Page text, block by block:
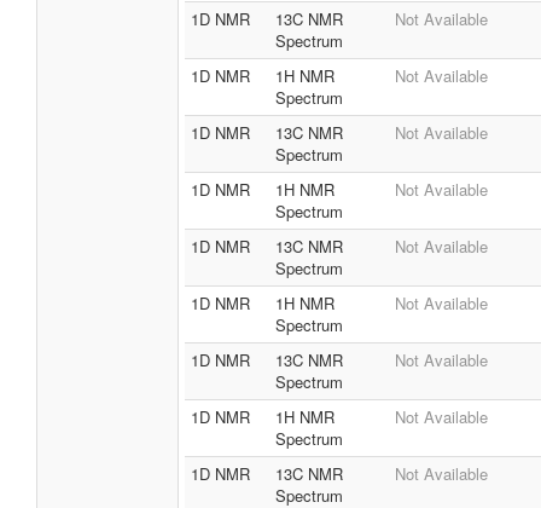
1D NMR
13C NMR
Spectrum
Not Available
1D NMR
1H NMR
Spectrum
Not Available
1D NMR
13C NMR
Spectrum
Not Available
1D NMR
1H NMR
Spectrum
Not Available
1D NMR
13C NMR
Spectrum
Not Available
1D NMR
1H NMR
Spectrum
Not Available
1D NMR
13C NMR
Spectrum
Not Available
1D NMR
1H NMR
Spectrum
Not Available
1D NMR
13C NMR
Spectrum
Not Available